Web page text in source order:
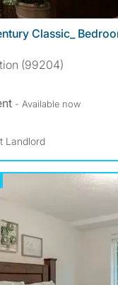
Classic_
(99204)
- Available now
Landlord